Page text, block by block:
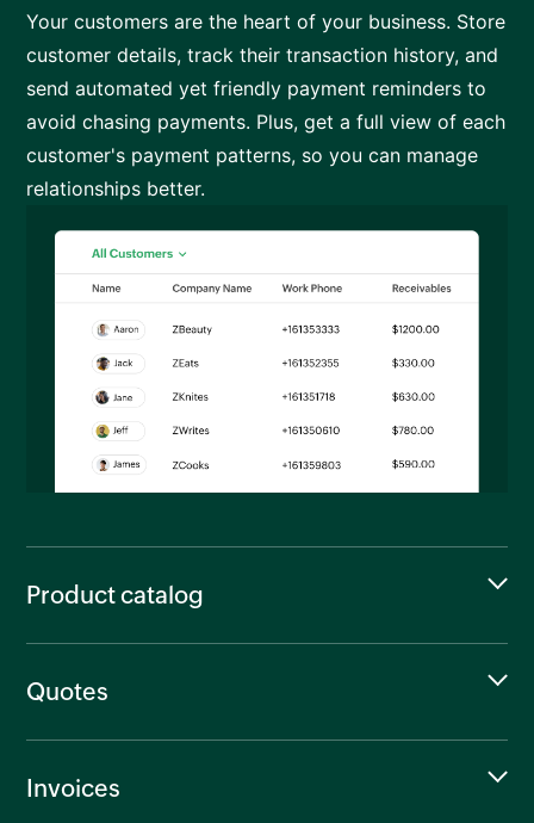
Your customers are the heart of your business. Store
customer details, track their transaction history, and
send automated yet friendly payment reminders to
avoid chasing payments. Plus, get a full view of each
customer's payment patterns, so you can manage
relationships better.
Product catalog
Quotes
Invoices